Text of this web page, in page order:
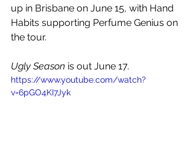
up in Brisbane on June 15, with Hand
Habits supporting Perfume Genius on
the tour.
Ugly Season is out June 17.
https://www.youtube.com/watch?
v=6pGO4KI7Jyk